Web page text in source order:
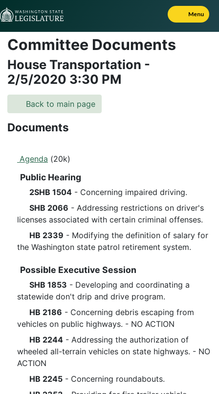
Skip to Content
Menu
Committee Documents
House Transportation -
2/5/2020 3:30 PM
Back to main page
Documents
Agenda (20k)
Public Hearing
2SHB 1504 - Concerning impaired driving.
SHB 2066 - Addressing restrictions on driver's
licenses associated with certain criminal offenses.
HB 2339 - Modifying the definition of salary for
the Washington state patrol retirement system.
Possible Executive Session
SHB 1853 - Developing and coordinating a
statewide don't drip and drive program.
HB 2186 - Concerning debris escaping from
vehicles on public highways. - NO ACTION
HB 2244 - Addressing the authorization of
wheeled all-terrain vehicles on state highways. - NO
ACTION
HB 2245 - Concerning roundabouts.